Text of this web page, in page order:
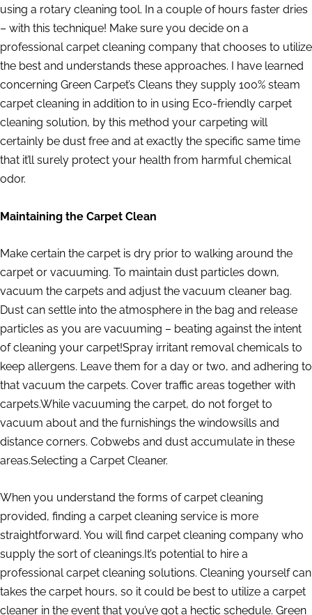
using a rotary cleaning tool. In a couple of hours faster dries
– with this technique! Make sure you decide on a
professional carpet cleaning company that chooses to utilize
the best and understands these approaches. I have learned
concerning Green Carpet’s Cleans they supply 100% steam
carpet cleaning in addition to in using Eco-friendly carpet
cleaning solution, by this method your carpeting will
certainly be dust free and at exactly the specific same time
that it’ll surely protect your health from harmful chemical
odor.
Maintaining the Carpet Clean
Make certain the carpet is dry prior to walking around the
carpet or vacuuming. To maintain dust particles down,
vacuum the carpets and adjust the vacuum cleaner bag.
Dust can settle into the atmosphere in the bag and release
particles as you are vacuuming – beating against the intent
of cleaning your carpet!Spray irritant removal chemicals to
keep allergens. Leave them for a day or two, and adhering to
that vacuum the carpets. Cover traffic areas together with
carpets.While vacuuming the carpet, do not forget to
vacuum about and the furnishings the windowsills and
distance corners. Cobwebs and dust accumulate in these
areas.Selecting a Carpet Cleaner.
When you understand the forms of carpet cleaning
provided, finding a carpet cleaning service is more
straightforward. You will find carpet cleaning company who
supply the sort of cleanings.It’s potential to hire a
professional carpet cleaning solutions. Cleaning yourself can
takes the carpet hours, so it could be best to utilize a carpet
cleaner in the event that you’ve got a hectic schedule. Green